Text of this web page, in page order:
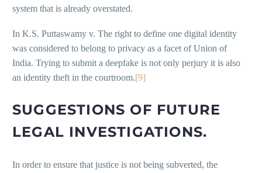
system that is already overstated.
In K.S. Puttaswamy v. The right to define one digital identity
was considered to belong to privacy as a facet of Union of
India. Trying to submit a deepfake is not only perjury it is also
an identity theft in the courtroom.[9]
SUGGESTIONS OF FUTURE
LEGAL INVESTIGATIONS.
In order to ensure that justice is not being subverted, the